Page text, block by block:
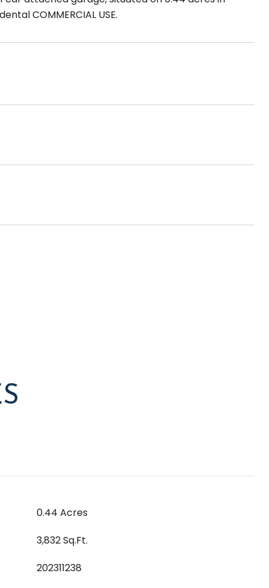
COMMERCIAL USE.
0.44 Acres
3,832 Sq.Ft.
202311238